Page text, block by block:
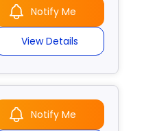
Notify Me
View Details
Notify Me